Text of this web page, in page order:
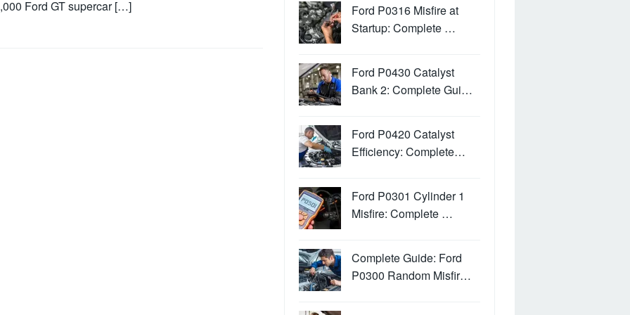
Ford GT supercar […]
Ford P0316 Misfire at
Startup: Complete …
Ford P0430 Catalyst
Bank 2: Complete Gui…
Ford P0420 Catalyst
Efficiency: Complete…
Ford P0301 Cylinder 1
Misfire: Complete …
Complete Guide: Ford
P0300 Random Misfir…